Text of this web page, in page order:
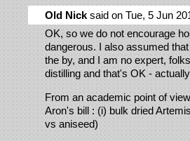
Old Nicksaid on Tue, 5 Jun
OK, so we do not encourage
dangerous. I also assumed
the by, and I am no expert,
distilling and that's OK -
From an academic point of
Aron's bill : (i) bulk dried
vs aniseed)